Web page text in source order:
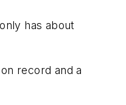
has about
record and a